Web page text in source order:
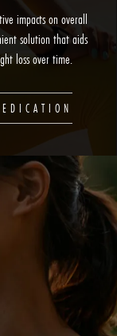
impacts on overall
solution that aids
loss over time.